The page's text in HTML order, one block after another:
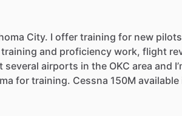
City. I offer training for new pilots
training and proficiency work, flight
several airports in the OKC area and
for training. Cessna 150M available